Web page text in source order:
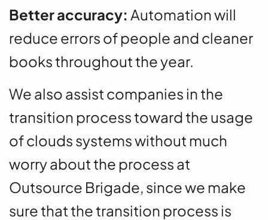
Better accuracy: Automation will
reduce errors of people and cleaner
books throughout the year.
We also assist companies in the
transition process toward the usage
of clouds systems without much
worry about the process at
Outsource Brigade, since we make
sure that the transition process is